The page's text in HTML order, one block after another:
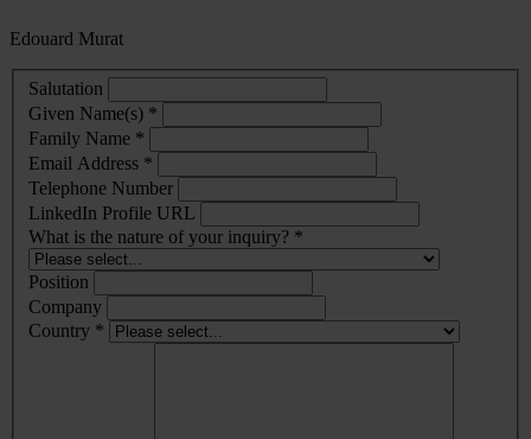
Edouard Murat
Salutation
Given Name(s) *
Family Name *
Email Address *
Telephone Number
LinkedIn Profile URL
What is the nature of your inquiry? *
Position
Company
Country *